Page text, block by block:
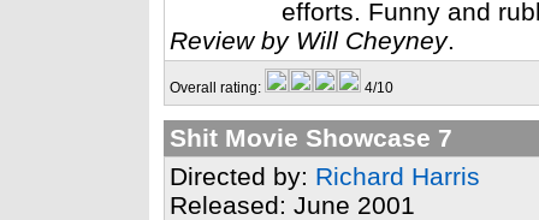
efforts. Funny and
Review by Will Cheyney.
Overall rating: 4/10
Shit Movie Showcase 7
Directed by: Richard Harris
Released: June 2001